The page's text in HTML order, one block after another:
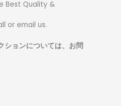
Best Quality &
or email us.
ションについては、お問